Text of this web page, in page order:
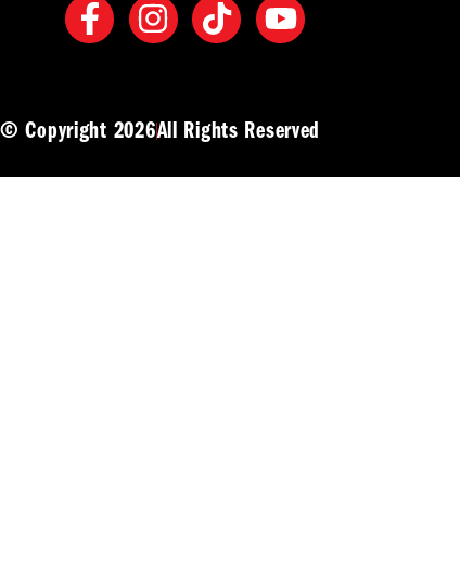
© Copyright 2026All Rights Reserved